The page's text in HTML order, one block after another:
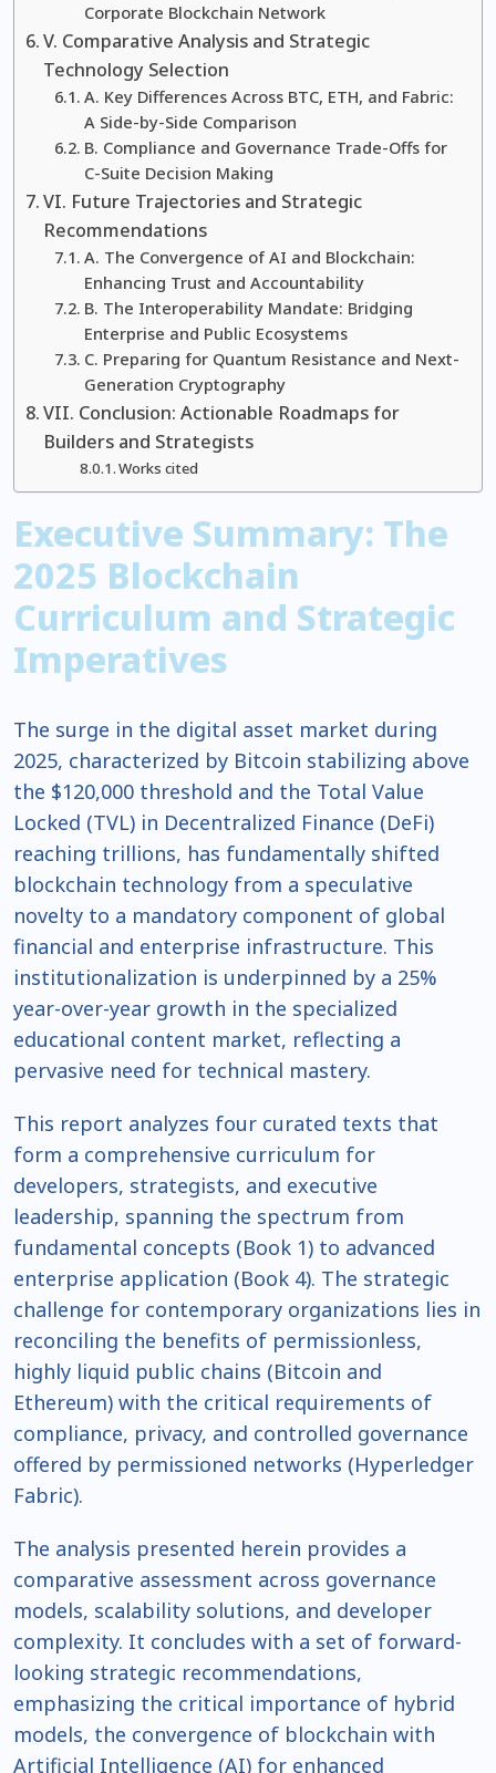
Corporate Blockchain Network
V. Comparative Analysis and Strategic
Technology Selection
A. Key Differences Across BTC, ETH, and Fabric:
A Side-by-Side Comparison
B. Compliance and Governance Trade-Offs for
C-Suite Decision Making
VI. Future Trajectories and Strategic
Recommendations
A. The Convergence of AI and Blockchain:
Enhancing Trust and Accountability
B. The Interoperability Mandate: Bridging
Enterprise and Public Ecosystems
C. Preparing for Quantum Resistance and Next-
Generation Cryptography
VII. Conclusion: Actionable Roadmaps for
Builders and Strategists
Works cited
Executive Summary: The
2025 Blockchain
Curriculum and Strategic
Imperatives
The surge in the digital asset market during
2025, characterized by Bitcoin stabilizing above
the $120,000 threshold and the Total Value
Locked (TVL) in Decentralized Finance (DeFi)
reaching trillions, has fundamentally shifted
blockchain technology from a speculative
novelty to a mandatory component of global
financial and enterprise infrastructure. This
institutionalization is underpinned by a 25%
year-over-year growth in the specialized
educational content market, reflecting a
pervasive need for technical mastery.
This report analyzes four curated texts that
form a comprehensive curriculum for
developers, strategists, and executive
leadership, spanning the spectrum from
fundamental concepts (Book 1) to advanced
enterprise application (Book 4). The strategic
challenge for contemporary organizations lies in
reconciling the benefits of permissionless,
highly liquid public chains (Bitcoin and
Ethereum) with the critical requirements of
compliance, privacy, and controlled governance
offered by permissioned networks (Hyperledger
Fabric).
The analysis presented herein provides a
comparative assessment across governance
models, scalability solutions, and developer
complexity. It concludes with a set of forward-
looking strategic recommendations,
emphasizing the critical importance of hybrid
models, the convergence of blockchain with
Artificial Intelligence (AI) for enhanced